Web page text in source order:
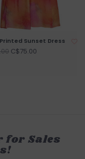
Sunset Dress
C$75.00
for Sales